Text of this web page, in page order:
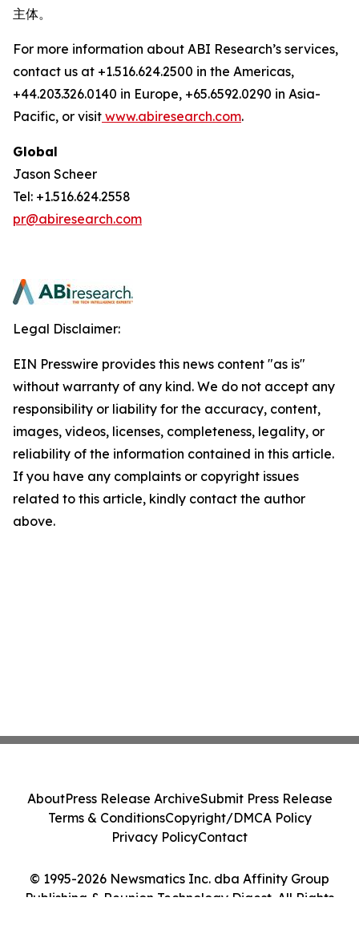
主体。
For more information about ABI Research’s services,
contact us at +1.516.624.2500 in the Americas,
+44.203.326.0140 in Europe, +65.6592.0290 in Asia-
Pacific, or visit www.abiresearch.com.
Global
Jason Scheer
Tel: +1.516.624.2558
pr@abiresearch.com
Legal Disclaimer:
EIN Presswire provides this news content "as is"
without warranty of any kind. We do not accept any
responsibility or liability for the accuracy, content,
images, videos, licenses, completeness, legality, or
reliability of the information contained in this article.
If you have any complaints or copyright issues
related to this article, kindly contact the author
above.
© 1995-2026 Newsmatics Inc. dba Affinity Group
Publishing & Reunion Technology Digest. All Rights
AboutPress Release ArchiveSubmit Press Release
Terms & ConditionsCopyright/DMCA Policy
Privacy PolicyContact